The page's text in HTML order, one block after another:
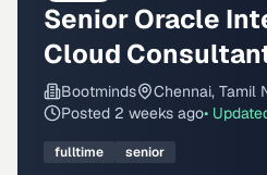
Senior Oracle
Cloud
Bootminds
Chennai, Tamil
Posted 2 weeks ago•
fulltime senior